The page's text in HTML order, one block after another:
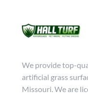
We provide top-
artificial grass
Missouri. We are